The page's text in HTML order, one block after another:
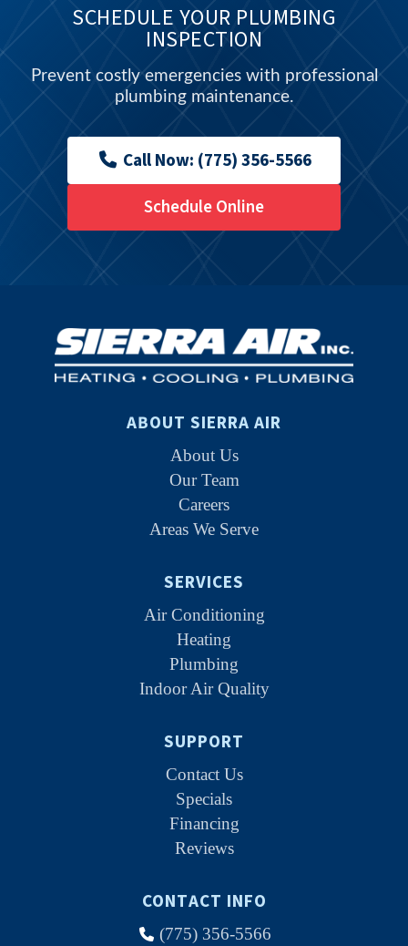
SCHEDULE YOUR PLUMBING
INSPECTION
Prevent costly emergencies with professional
plumbing maintenance.
Call Now: (775) 356-5566
Schedule Online
ABOUT SIERRA AIR
About Us
Our Team
Careers
Areas We Serve
SERVICES
Air Conditioning
Heating
Plumbing
Indoor Air Quality
SUPPORT
Contact Us
Specials
Financing
Reviews
CONTACT INFO
(775) 356-5566